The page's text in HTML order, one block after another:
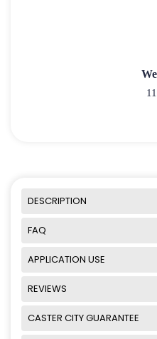
DESCRIPTION
FAQ
APPLICATION USE
REVIEWS
CASTER CITY GUARANTEE